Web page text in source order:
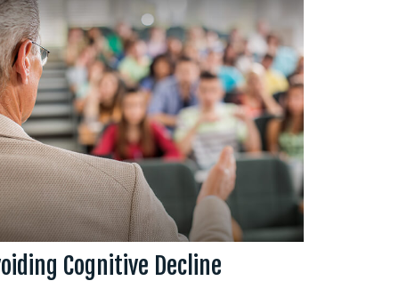
Cognitive Decline